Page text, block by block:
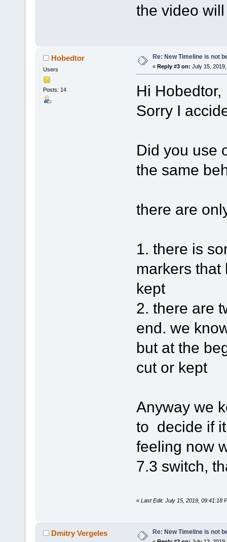
the video
Hobedtor
Users
Posts: 14
Re: New Timeline is not
« Reply #3 on: July 15,
Hi Hobedtor,
Sorry I
Did you use
the same
there are
1. there is
markers that
kept
2. there are
end. we
but at the
cut or kept
Anyway we
to decide if
feeling now
7.3 switch,
« Last Edit: July 15, 2019, 09:41:18
Dmitry Vergeles Re: New Timeline is not